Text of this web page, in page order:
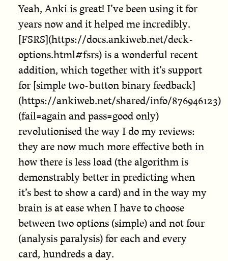
Yeah, Anki is great! I’ve been using it for
years now and it helped me incredibly.
[FSRS](https://docs.ankiweb.net/deck-
options.html#fsrs) is a wonderful recent
addition, which together with it’s support
for [simple two-button binary feedback]
(https://ankiweb.net/shared/info/876946123)
(fail=again and pass=good only)
revolutionised the way I do my reviews:
they are now much more effective both in
how there is less load (the algorithm is
demonstrably better in predicting when
it’s best to show a card) and in the way my
brain is at ease when I have to choose
between two options (simple) and not four
(analysis paralysis) for each and every
card, hundreds a day.